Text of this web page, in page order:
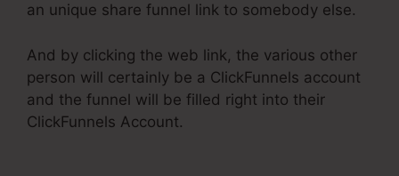
an unique share funnel link to somebody else.
And by clicking the web link, the various other
person will certainly be a ClickFunnels account
and the funnel will be filled right into their
ClickFunnels Account.